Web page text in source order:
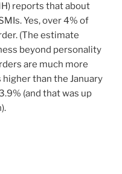
reports that about
Yes, over 4% of
(The estimate
beyond personality
are much more
than the January
(and that was up